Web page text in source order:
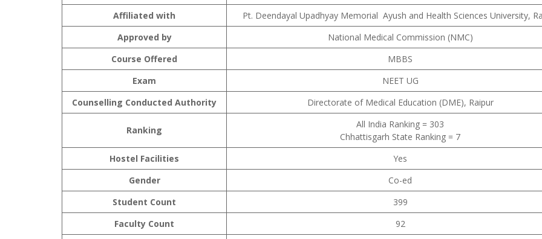
Affiliated with
Pt. Deendayal Upadhyay Memorial Ayush and Health Sciences University,
Approved by
National Medical Commission (NMC)
Course Offered
MBBS
Exam
NEET UG
Counselling Conducted Authority
Directorate of Medical Education (DME), Raipur
Ranking
All India Ranking = 303
Chhattisgarh State Ranking = 7
Hostel Facilities
Yes
Gender
Co-ed
Student Count
399
Faculty Count
92